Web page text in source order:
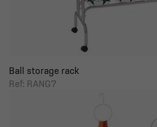
Ball storage rack
Ref: RANG7